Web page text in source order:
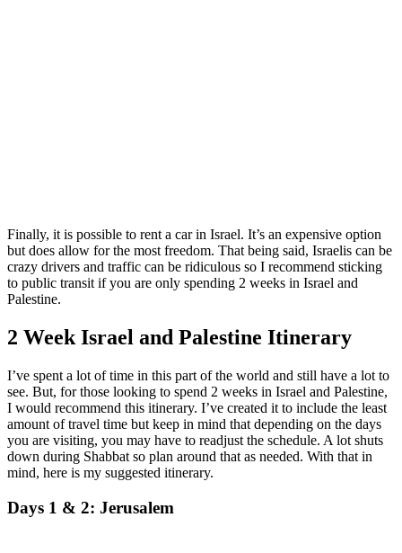
Finally, it is possible to rent a car in Israel. It’s an expensive option
but does allow for the most freedom. That being said, Israelis can be
crazy drivers and traffic can be ridiculous so I recommend sticking
to public transit if you are only spending 2 weeks in Israel and
Palestine.
2 Week Israel and Palestine Itinerary
I’ve spent a lot of time in this part of the world and still have a lot to
see. But, for those looking to spend 2 weeks in Israel and Palestine,
I would recommend this itinerary. I’ve created it to include the least
amount of travel time but keep in mind that depending on the days
you are visiting, you may have to readjust the schedule. A lot shuts
down during Shabbat so plan around that as needed. With that in
mind, here is my suggested itinerary.
Days 1 & 2: Jerusalem